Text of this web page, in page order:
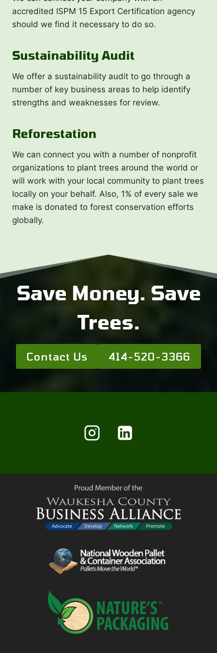
accredited ISPM 15 Export Certification agency
should we find it necessary to do so.
Sustainability Audit
We offer a sustainability audit to go through a
number of key business areas to help identify
strengths and weaknesses for review.
Reforestation
We can connect you with a number of nonprofit
organizations to plant trees around the world or
will work with your local community to plant trees
locally on your behalf. Also, 1% of every sale we
make is donated to forest conservation efforts
globally.
Save Money. Save
Trees.
Contact Us 414-520-3366